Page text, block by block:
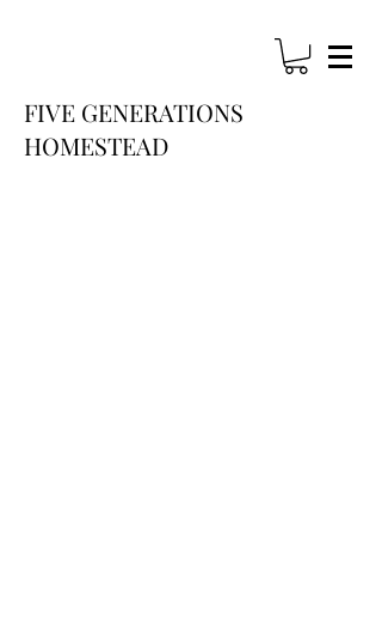
FIVE GENERATIONS
HOMESTEAD